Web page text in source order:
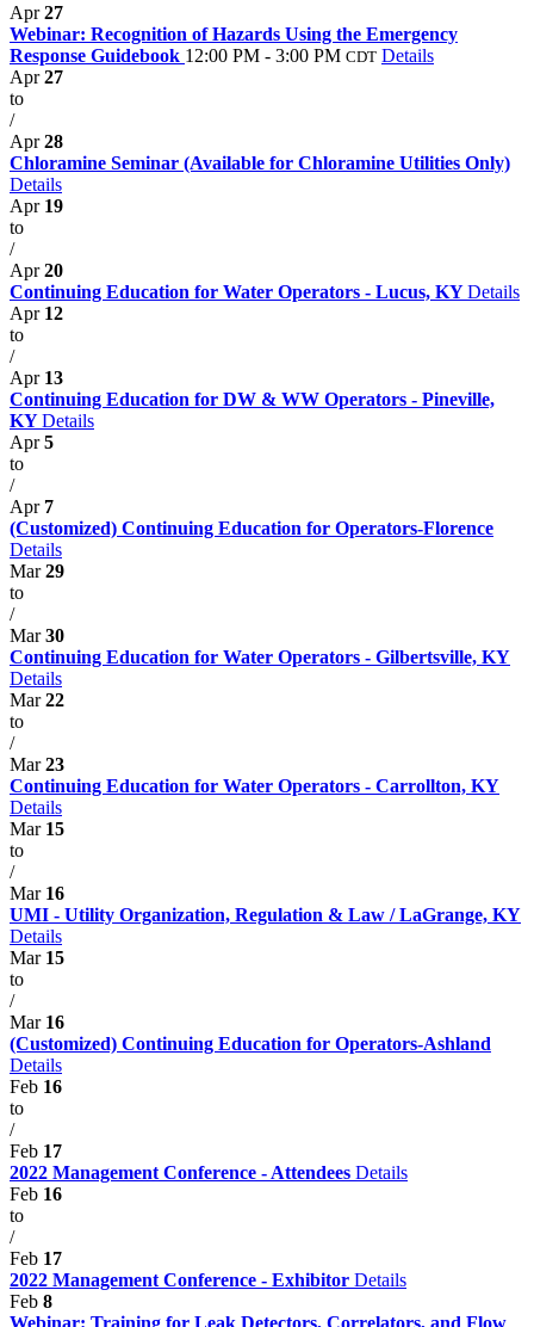
Apr27
Webinar: Recognition of Hazards Using the Emergency
Response Guidebook 12:00 PM - 3:00 PM CDT Details
Apr27
to
/
Apr28
Chloramine Seminar (Available for Chloramine Utilities Only)
Details
Apr 19
to
/
Apr20
Continuing Education for Water Operators - Lucus, KYDetails
Apr 12
to
/
Apr 13
Continuing Education for DW & WW Operators - Pineville,
KYDetails
Apr5
to
/
Apr 7
(Customized) Continuing Education for Operators-Florence
Details
Mar29
to
/
Mar30
Continuing Education for Water Operators - Gilbertsville, KY
Details
Mar22
to
/
Mar23
Continuing Education for Water Operators - Carrollton, KY
Details
Mar 15
to
/
Mar 16
UMI - Utility Organization, Regulation & Law / LaGrange, KY
Details
Mar 15
to
/
Mar 16
(Customized) Continuing Education for Operators-Ashland
Details
Feb 16
to
/
Feb 17
2022 Management Conference - Attendees Details
Feb 16
to
/
Feb 17
2022 Management Conference - Exhibitor Details
Feb 8
Webinar: Training for Leak Detectors, Correlators, and Flow